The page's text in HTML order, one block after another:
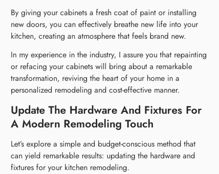
By giving your cabinets a fresh coat of paint or installing
new doors, you can effectively breathe new life into your
kitchen, creating an atmosphere that feels brand new.
In my experience in the industry, I assure you that repainting
or refacing your cabinets will bring about a remarkable
transformation, reviving the heart of your home in a
personalized remodeling and cost-effective manner.
Update The Hardware And Fixtures For
A Modern Remodeling Touch
Let’s explore a simple and budget-conscious method that
can yield remarkable results: updating the hardware and
fixtures for your kitchen remodeling.